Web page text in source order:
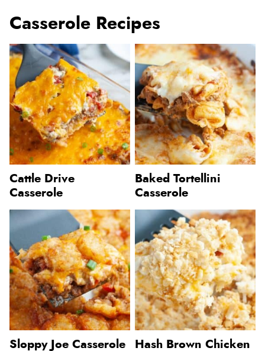
Casserole Recipes
Cattle Drive
Casserole
Baked Tortellini
Casserole
Sloppy Joe Casserole Hash Brown Chicken